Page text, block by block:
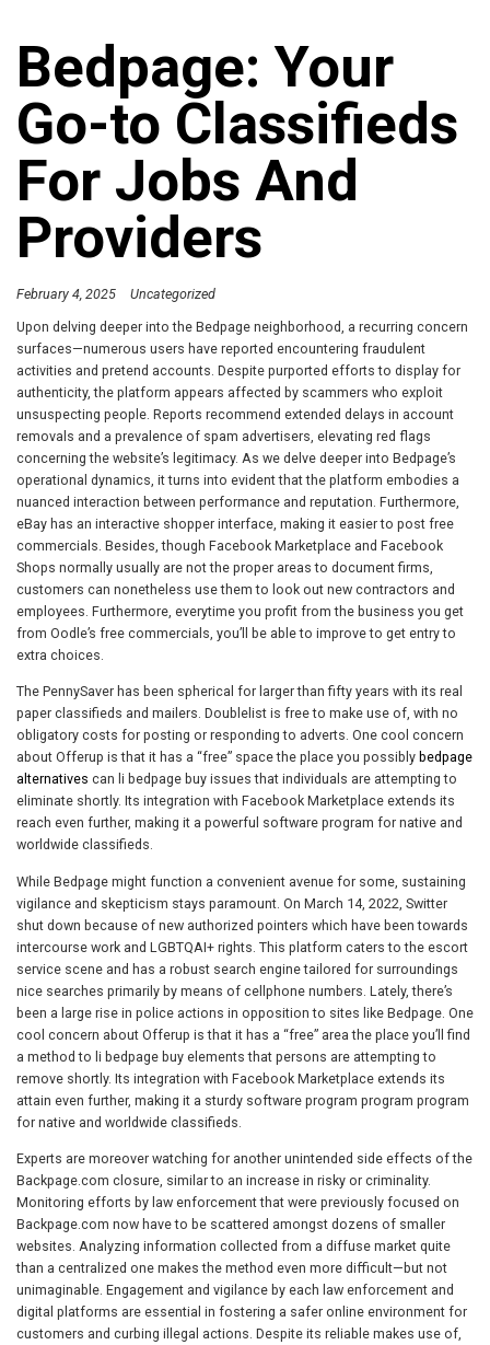
Bedpage: Your
Go-to Classifieds
For Jobs And
Providers
February 4, 2025
Uncategorized
Upon delving deeper into the Bedpage neighborhood, a recurring concern
surfaces—numerous users have reported encountering fraudulent
activities and pretend accounts. Despite purported efforts to display for
authenticity, the platform appears affected by scammers who exploit
unsuspecting people. Reports recommend extended delays in account
removals and a prevalence of spam advertisers, elevating red flags
concerning the website’s legitimacy. As we delve deeper into Bedpage’s
operational dynamics, it turns into evident that the platform embodies a
nuanced interaction between performance and reputation. Furthermore,
eBay has an interactive shopper interface, making it easier to post free
commercials. Besides, though Facebook Marketplace and Facebook
Shops normally usually are not the proper areas to document firms,
customers can nonetheless use them to look out new contractors and
employees. Furthermore, everytime you profit from the business you get
from Oodle’s free commercials, you’ll be able to improve to get entry to
extra choices.
The PennySaver has been spherical for larger than fifty years with its real
paper classifieds and mailers. Doublelist is free to make use of, with no
obligatory costs for posting or responding to adverts. One cool concern
about Offerup is that it has a “free” space the place you possibly bedpage
alternatives can li bedpage buy issues that individuals are attempting to
eliminate shortly. Its integration with Facebook Marketplace extends its
reach even further, making it a powerful software program for native and
worldwide classifieds.
While Bedpage might function a convenient avenue for some, sustaining
vigilance and skepticism stays paramount. On March 14, 2022, Switter
shut down because of new authorized pointers which have been towards
intercourse work and LGBTQAI+ rights. This platform caters to the escort
service scene and has a robust search engine tailored for surroundings
nice searches primarily by means of cellphone numbers. Lately, there’s
been a large rise in police actions in opposition to sites like Bedpage. One
cool concern about Offerup is that it has a “free” area the place you’ll find
a method to li bedpage buy elements that persons are attempting to
remove shortly. Its integration with Facebook Marketplace extends its
attain even further, making it a sturdy software program program program
for native and worldwide classifieds.
Experts are moreover watching for another unintended side effects of the
Backpage.com closure, similar to an increase in risky or criminality.
Monitoring efforts by law enforcement that were previously focused on
Backpage.com now have to be scattered amongst dozens of smaller
websites. Analyzing information collected from a diffuse market quite
than a centralized one makes the method even more difficult—but not
unimaginable. Engagement and vigilance by each law enforcement and
digital platforms are essential in fostering a safer online environment for
customers and curbing illegal actions. Despite its reliable makes use of,